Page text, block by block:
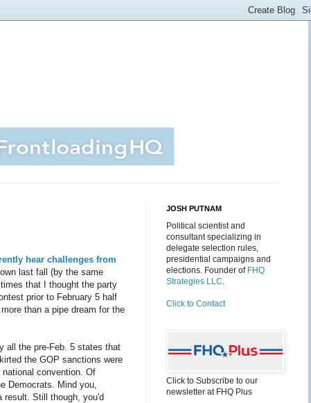
hear challenges from
last fall (by the same
that I thought the party
prior to February 5 half
than a pipe dream for the
all the pre-Feb. 5 states that
the GOP sanctions were
convention. Of
Democrats. Mind you,
result. Still though, you'd
JOSH PUTNAM
Political scientist and
consultant specializing in
delegate selection rules,
presidential campaigns and
elections. Founder of FHQ
Strategies LLC.
Click to Contact
Click to Subscribe to our
newsletter at FHQ Plus